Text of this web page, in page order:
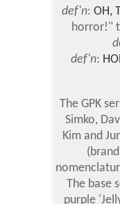
def'n: OH,
horror!"
def'n:
The GPK
Simko,
Kim and
The base
purple